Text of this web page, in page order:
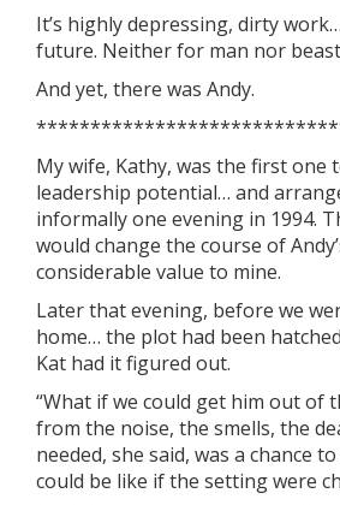
It’s highly depressing, dirty
future. Neither for man nor
And yet, there was Andy.
My wife, Kathy, was the first one
leadership potential… and
informally one evening in 1994.
would change the course of
considerable value to mine.
Later that evening, before we
home… the plot had been
Kat had it figured out.
“What if we could get him out of
from the noise, the smells, the
needed, she said, was a chance
could be like if the setting were